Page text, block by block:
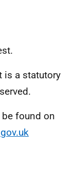
is a statutory
found on